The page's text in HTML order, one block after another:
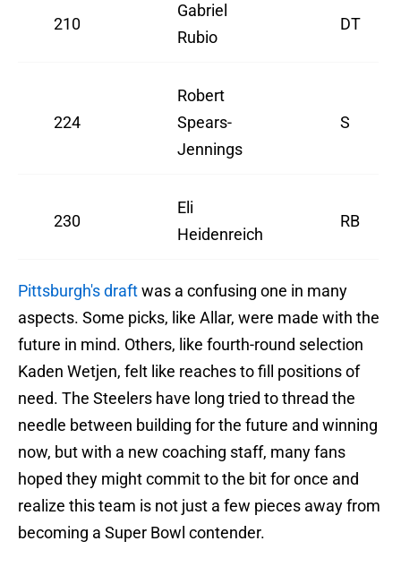
210
Gabriel
Rubio
DT
224
Robert
Spears-
Jennings
S
230
Eli
Heidenreich
RB
Pittsburgh's draftwas a confusing one in many
aspects. Some picks, like Allar, were made with the
future in mind. Others, like fourth-round selection
Kaden Wetjen, felt like reaches to fill positions of
need. The Steelers have long tried to thread the
needle between building for the future and winning
now, but with a new coaching staff, many fans
hoped they might commit to the bit for once and
realize this team is not just a few pieces away from
becoming a Super Bowl contender.